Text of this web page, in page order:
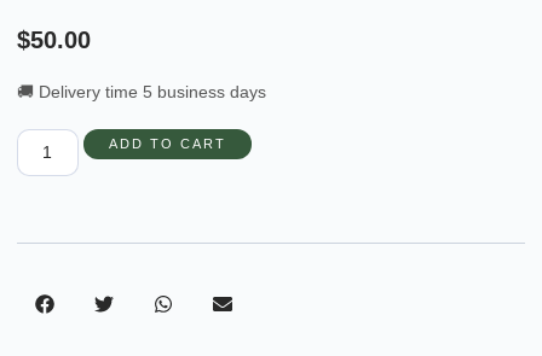
$50.00
🚚 Delivery time 5 business days
ADD TO CART